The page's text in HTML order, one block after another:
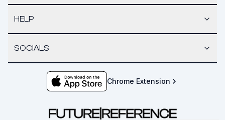
HELP
SOCIALS
Chrome Extension